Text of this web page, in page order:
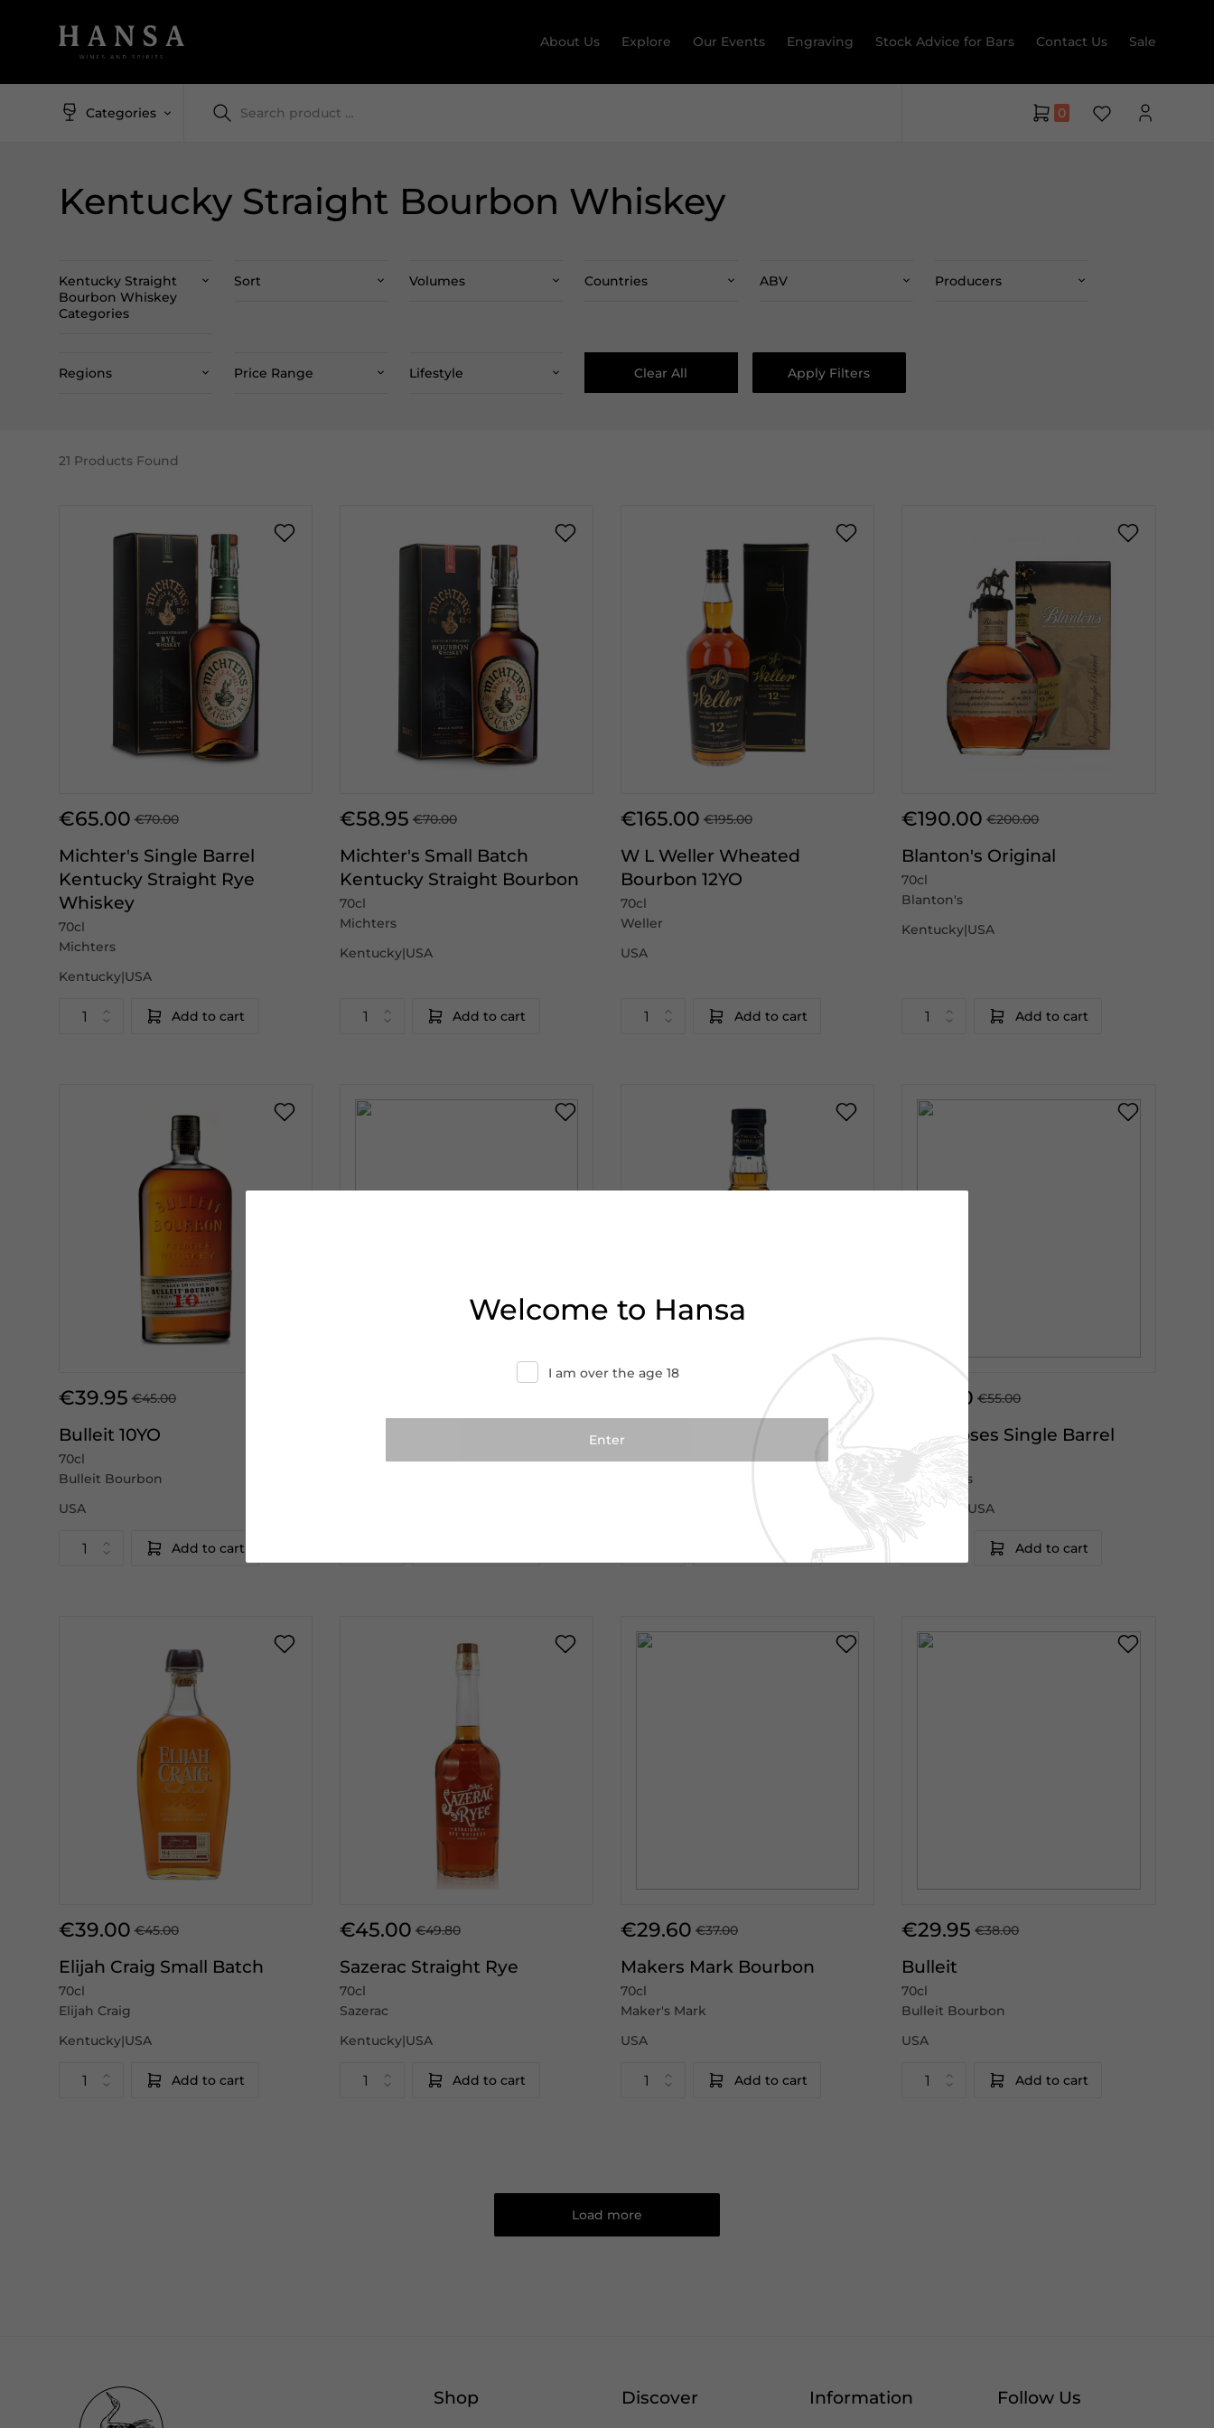
About Us Explore Our Events Engraving Stock Advice for Bars Contact Us Sale
Categories 0
Kentucky Straight Bourbon Whiskey
Kentucky Straight
Bourbon Whiskey
Categories
Sort Volumes Countries ABV Producers
Regions Price Range Lifestyle Clear All Apply Filters
21 Products Found
€65.00 €70.00
Michter's Single Barrel
Kentucky Straight Rye
Whiskey
70cl
Michters
Kentucky|USA
Add to cart
€58.95 €70.00
Michter's Small Batch
Kentucky Straight Bourbon
70cl
Michters
Kentucky|USA
Add to cart
€165.00 €195.00
W L Weller Wheated
Bourbon 12YO
70cl
Weller
USA
Add to cart
€190.00 €200.00
Blanton's Original
70cl
Blanton's
Kentucky|USA
Add to cart
€39.95 €45.00
Bulleit 10YO
70cl
Bulleit Bourbon
USA
Add to cart
Jim Beam Double Oak
70cl
€45.00 €55.00
Four Roses Single Barrel
Four Roses
Kentucky|USA
Add to cart
€39.00 €45.00
Elijah Craig Small Batch
70cl
Elijah Craig
Kentucky|USA
Add to cart
€45.00 €49.80
Sazerac Straight Rye
70cl
Sazerac
Kentucky|USA
Add to cart
€29.60 €37.00
Makers Mark Bourbon
70cl
Maker's Mark
USA
Add to cart
€29.95 €38.00
Bulleit
70cl
Bulleit Bourbon
USA
Add to cart
Load more
Welcome to Hansa
I am over the age 18
Shop Discover Information Follow Us